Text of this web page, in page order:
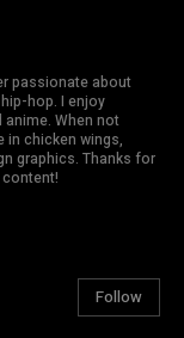
passionate about
hop. I enjoy
When not
in chicken wings,
graphics. Thanks for
Follow